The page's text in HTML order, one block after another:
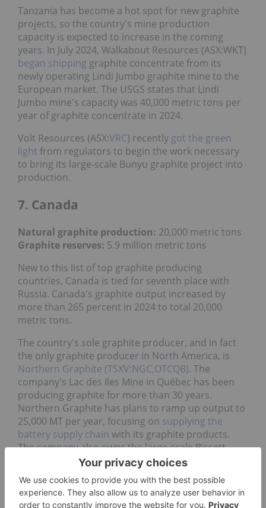
Tanzania has become a hot spot for new graphite
projects, so the country's mine production
capacity is expected to increase in the coming
years. In July 2024, Walkabout Resources (ASX:WKT)
began shipping graphite concentrate from its
newly operating Lindi Jumbo graphite mine to the
European market. The USGS states that Lindi
Jumbo mine's capacity was 40,000 metric tons per
year of graphite concentrate in 2024.
Volt Resources (ASX:VRC) recently got the green
light from regulators to begin the work necessary
to bring its large-scale Bunyu graphite project into
production.
7. Canada
Natural graphite production: 20,000 metric tons
Graphite reserves: 5.9 million metric tons
New to this list of top graphite producing
countries, Canada is tied for seventh place with
Russia. Canada's graphite output increased by
more than 265 percent in 2024 to total 20,000
metric tons.
The country's sole graphite producer, and in fact
the only graphite producer in North America, is
Northern Graphite (TSXV:NGC,OTCQB). The
company's Lac des Iles Mine in Québec has been
producing graphite for more than 30 years.
Northern Graphite has plans to ramp up output to
25,000 MT per year, focusing on supplying the
battery supply chain with its graphite products.
The company also owns the large-scale Bissett
Creek project in Ontario.
7. Russia